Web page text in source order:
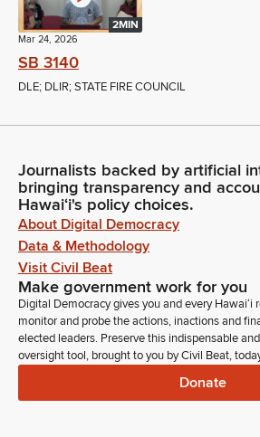
2MIN
Mar 24, 2026
SB 3140
DLE; DLIR; STATE FIRE COUNCIL
Journalists backed by artificial
bringing transparency and
Hawaiʻi's policy choices.
About Digital Democracy
Data & Methodology
Visit Civil Beat
Make government work for you
Digital Democracy gives you and every Hawaiʻi
monitor and probe the actions, inactions and
elected leaders. Preserve this indispensable
oversight tool, brought to you by Civil Beat,
Donate